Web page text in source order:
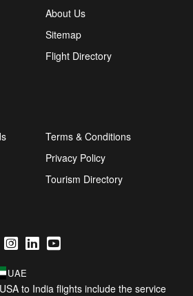
About Us
Sitemap
Flight Directory
Terms & Conditions
Privacy Policy
Tourism Directory
UAE
to India flights include the service